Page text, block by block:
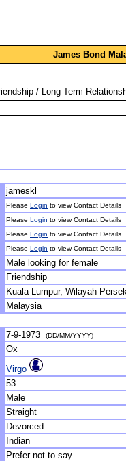
James Bond
/ Long Term
jameskl
Please Login to view Contact Details
Please Login to view Contact Details
Please Login to view Contact Details
Please Login to view Contact Details
Male looking for female
Friendship
Kuala Lumpur, Wilayah
Malaysia
7-9-1973 (DD/MM/YYYY)
Ox
Virgo
53
Male
Straight
Devorced
Indian
Prefer not to say